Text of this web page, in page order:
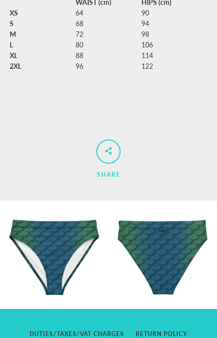
WAIST (cm)
HIPS (cm)
XS
64
90
S
68
94
M
72
98
L
80
106
XL
88
114
2XL
96 122
SHARE
DUTIES/TAXES/VAT CHARGES
RETURN POLICY